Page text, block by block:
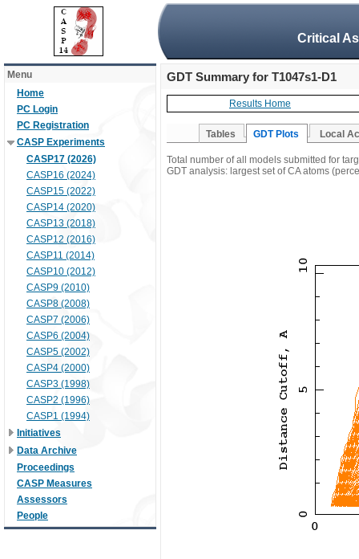
Critical
Menu
Home
PC Login
PC Registration
CASP Experiments
CASP17 (2026)
CASP16 (2024)
CASP15 (2022)
CASP14 (2020)
CASP13 (2018)
CASP12 (2016)
CASP11 (2014)
CASP10 (2012)
CASP9 (2010)
CASP8 (2008)
CASP7 (2006)
CASP6 (2004)
CASP5 (2002)
CASP4 (2000)
CASP3 (1998)
CASP2 (1996)
CASP1 (1994)
Initiatives
Data Archive
Proceedings
CASP Measures
Assessors
People
GDT Summary for T1047s1-D1
Results Home
Tables GDT Plots Local
Total number of all models submitted for
GDT analysis: largest set of CA atoms